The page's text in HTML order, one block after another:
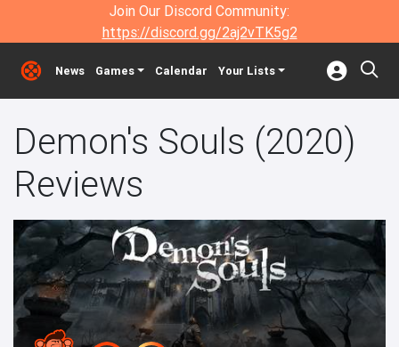
Join Our Discord Community:
https://discord.gg/2aj2vTK5g2
News Games Calendar Your Lists
Demon's Souls (2020)
Reviews